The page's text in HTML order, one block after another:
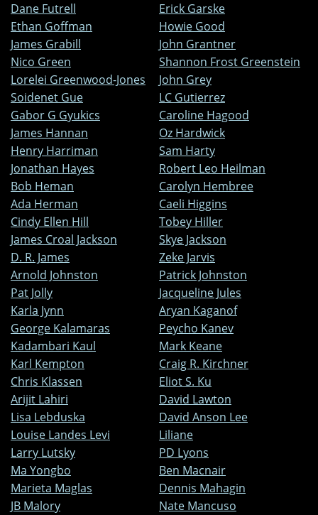
Dane Futrell
Erick Garske
Ethan Goffman
Howie Good
James Grabill
John Grantner
Nico Green
Shannon Frost Greenstein
Lorelei Greenwood-Jones
John Grey
Soidenet Gue
LC Gutierrez
Gabor G Gyukics
Caroline Hagood
James Hannan
Oz Hardwick
Henry Harriman
Sam Harty
Jonathan Hayes
Robert Leo Heilman
Bob Heman
Carolyn Hembree
Ada Herman
Caeli Higgins
Cindy Ellen Hill
Tobey Hiller
James Croal Jackson
Skye Jackson
D. R. James
Zeke Jarvis
Arnold Johnston
Patrick Johnston
Pat Jolly
Jacqueline Jules
Karla Jynn
Aryan Kaganof
George Kalamaras
Peycho Kanev
Kadambari Kaul
Mark Keane
Karl Kempton
Craig R. Kirchner
Chris Klassen
Eliot S. Ku
Arijit Lahiri
David Lawton
Lisa Lebduska
David Anson Lee
Louise Landes Levi
Liliane
Larry Lutsky
PD Lyons
Ma Yongbo
Ben Macnair
Marieta Maglas
Dennis Mahagin
JB Malory
Nate Mancuso